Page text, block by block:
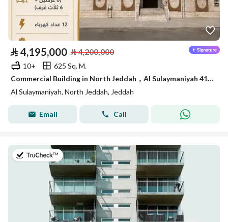
⃁ 4,195,000 ⃁4,200,000
10+
625 Sq. M.
Commercial Building in North Jeddah，Al Sulaymaniyah 4195000 SAR - 88040807
Al Sulaymaniyah, North Jeddah, Jeddah
Email Call
on 5th of August 2026